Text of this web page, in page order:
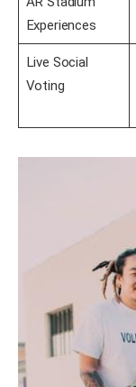
Experiences
Live Social
Voting